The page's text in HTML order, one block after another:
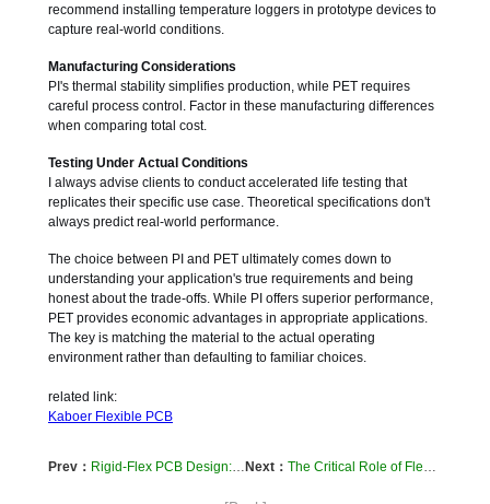
recommend installing temperature loggers in prototype devices to
capture real-world conditions.
Manufacturing Considerations
PI's thermal stability simplifies production, while PET requires
careful process control. Factor in these manufacturing differences
when comparing total cost.
Testing Under Actual Conditions
I always advise clients to conduct accelerated life testing that
replicates their specific use case. Theoretical specifications don't
always predict real-world performance.
The choice between PI and PET ultimately comes down to
understanding your application's true requirements and being
honest about the trade-offs. While PI offers superior performance,
PET provides economic advantages in appropriate applications.
The key is matching the material to the actual operating
environment rather than defaulting to familiar choices.
related link:
Kaboer Flexible PCB
Prev： Rigid-Flex PCB Design: Keeping Your Flex Circuits from Breaking Next： The Critical Role of Flexible FPCs in Modern Medical Devices